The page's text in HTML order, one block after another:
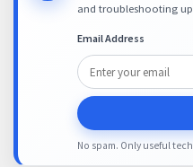
and troubleshooting
Email Address
No spam. Only useful